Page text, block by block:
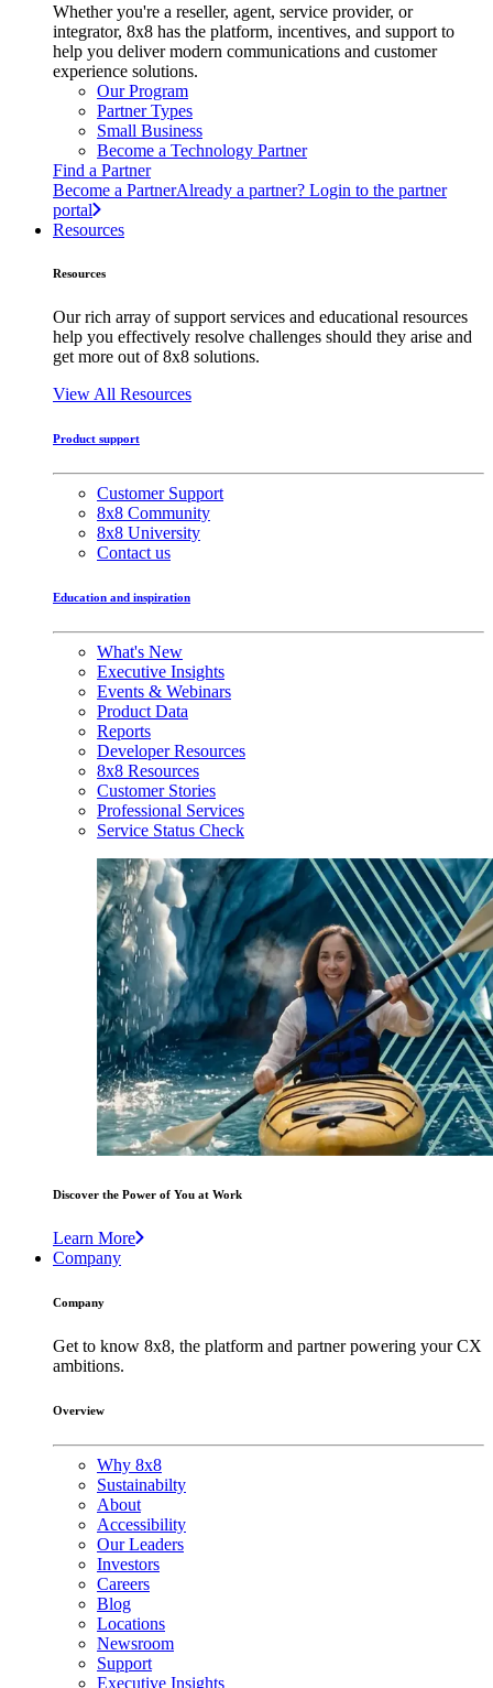
Whether you're a reseller, agent, service provider, or
integrator, 8x8 has the platform, incentives, and support to
help you deliver modern communications and customer
experience solutions.
Our Program
Partner Types
Small Business
Become a Technology Partner
Find a Partner
Become a PartnerAlready a partner? Login to the partner
portal
Resources
Resources
Our rich array of support services and educational resources
help you effectively resolve challenges should they arise and
get more out of 8x8 solutions.
View All Resources
Product support
Customer Support
8x8 Community
8x8 University
Contact us
Education and inspiration
What's New
Executive Insights
Events & Webinars
Product Data
Reports
Developer Resources
8x8 Resources
Customer Stories
Professional Services
Service Status Check
Discover the Power of You at Work
Learn More
Company
Company
Get to know 8x8, the platform and partner powering your CX
ambitions.
Overview
Why 8x8
Sustainabilty
About
Accessibility
Our Leaders
Investors
Careers
Blog
Locations
Newsroom
Support
Executive Insights